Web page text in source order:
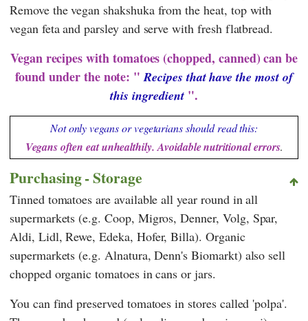
Remove the vegan shakshuka from the heat, top with
vegan feta and parsley and serve with fresh flatbread.
Vegan recipes with tomatoes (chopped, canned) can be
found under the note: "Recipes that have the most of
this ingredient".
Not only vegans or vegetarians should read this:
Vegans often eat unhealthily. Avoidable nutritional errors.
Purchasing - Storage
Tinned tomatoes are available all year round in all
supermarkets (e.g. Coop, Migros,Denner, Volg, Spar,
Aldi, Lidl,Rewe,Edeka, Hofer,Billa). Organic
supermarkets (e.g. Alnatura,Denn's Biomarkt) also sell
chopped organic tomatoes in cans or jars.
You can find preserved tomatoes in stores called 'polpa'.